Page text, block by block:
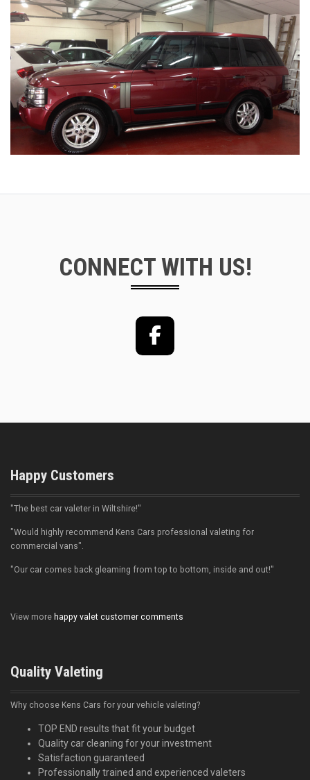
CONNECT WITH US!
Happy Customers
"The best car valeter in Wiltshire!"
"Would highly recommend Kens Cars professional valeting for
commercial vans".
"Our car comes back gleaming from top to bottom, inside and out!"
View more happy valet customer comments
Quality Valeting
Why choose Kens Cars for your vehicle valeting?
TOP END results that fit your budget
Quality car cleaning for your investment
Satisfaction guaranteed
Professionally trained and experienced valeters